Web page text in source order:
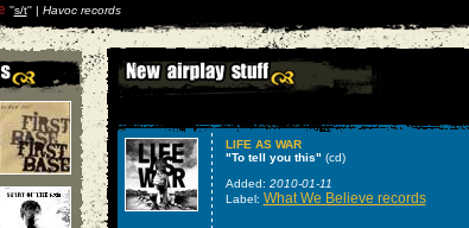
''s/t'' | Havoc records
LIFE AS WAR
"To tell you this" (cd)
Added: 2010-01-11
Label: What We Believe records